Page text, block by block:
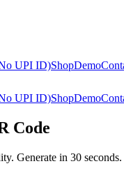
UPI ID)ShopDemo
UPI ID)ShopDemo
Code
Generate in 30 seconds.